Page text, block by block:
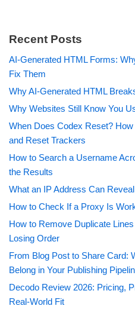
Recent Posts
AI-Generated HTML Forms:
Fix Them
Why AI-Generated HTML
Why Websites Still Know You
When Does Codex Reset?
and Reset Trackers
How to Search a Username
the Results
What an IP Address Can
How to Check If a Proxy Is
How to Remove Duplicate
Losing Order
From Blog Post to Share Card:
Belong in Your Publishing
Decodo Review 2026: Pricing,
Real-World Fit